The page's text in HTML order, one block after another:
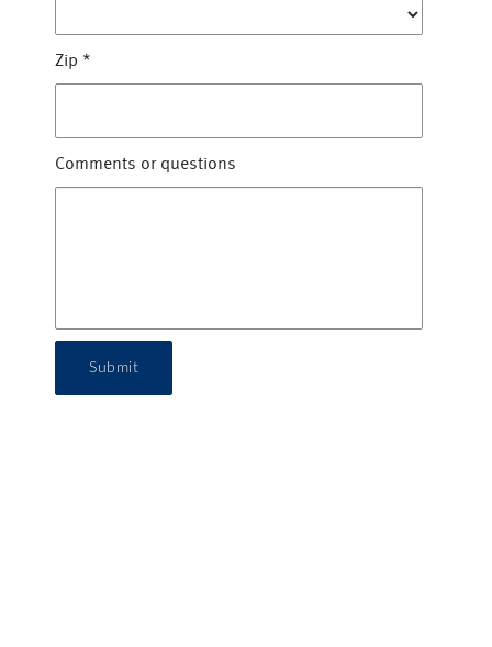
Zip *
Comments or questions
Submit